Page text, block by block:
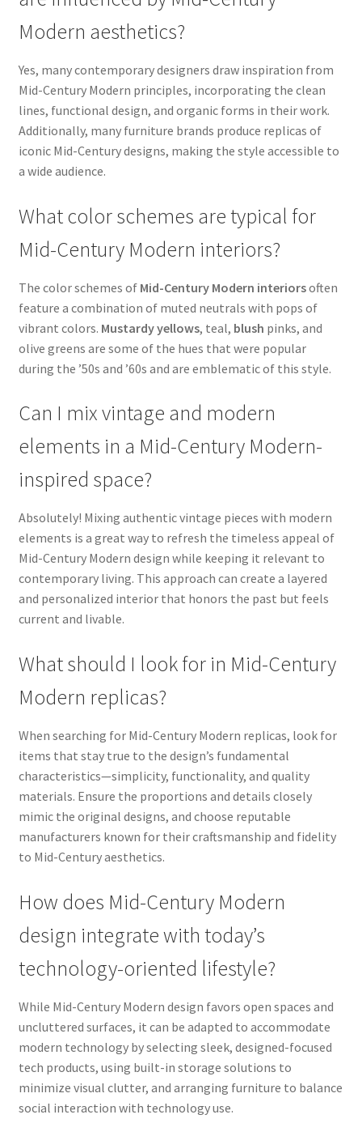
Modern aesthetics?
Yes, many contemporary designers draw inspiration from
Mid-Century Modern principles, incorporating the clean
lines, functional design, and organic forms in their work.
Additionally, many furniture brands produce replicas of
iconic Mid-Century designs, making the style accessible to
a wide audience.
What color schemes are typical for
Mid-Century Modern interiors?
The color schemes of Mid-Century Modern interiorsoften
feature a combination of muted neutrals with pops of
vibrant colors. Mustardy yellows, teal, blush pinks, and
olive greens are some of the hues that were popular
during the ’50s and ’60s and are emblematic of this style.
Can I mix vintage and modern
elements in a Mid-Century Modern-
inspired space?
Absolutely! Mixing authentic vintage pieces with modern
elements is a great way to refresh the timeless appeal of
Mid-Century Modern design while keeping it relevant to
contemporary living. This approach can create a layered
and personalized interior that honors the past but feels
current and livable.
What should I look for in Mid-Century
Modern replicas?
When searching for Mid-Century Modern replicas, look for
items that stay true to the design’s fundamental
characteristics—simplicity, functionality, and quality
materials. Ensure the proportions and details closely
mimic the original designs, and choose reputable
manufacturers known for their craftsmanship and fidelity
to Mid-Century aesthetics.
How does Mid-Century Modern
design integrate with today’s
technology-oriented lifestyle?
While Mid-Century Modern design favors open spaces and
uncluttered surfaces, it can be adapted to accommodate
modern technology by selecting sleek, designed-focused
tech products, using built-in storage solutions to
minimize visual clutter, and arranging furniture to balance
social interaction with technology use.